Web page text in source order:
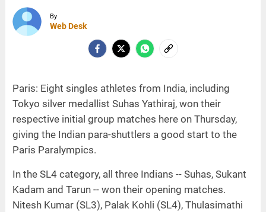
By
Web Desk
Paris: Eight singles athletes from India, including
Tokyo silver medallist Suhas Yathiraj, won their
respective initial group matches here on Thursday,
giving the Indian para-shuttlers a good start to the
Paris Paralympics.
In the SL4 category, all three Indians -- Suhas, Sukant
Kadam and Tarun -- won their opening matches.
Nitesh Kumar (SL3), Palak Kohli (SL4), Thulasimathi